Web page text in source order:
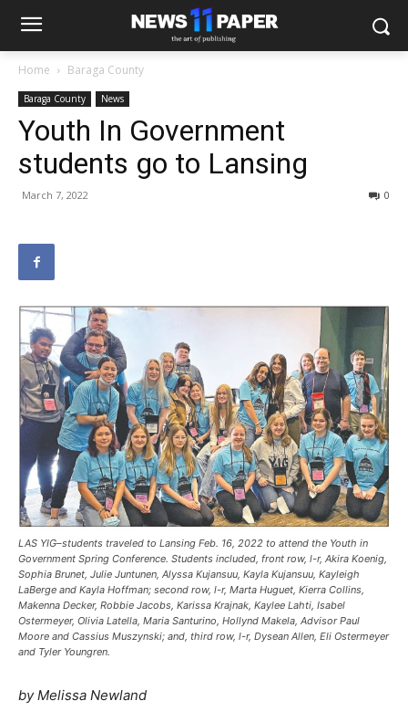
Home Baraga County
Baraga County News
Youth In Government
students go to Lansing
March 7, 2022 0
LAS YIG–students traveled to Lansing Feb. 16, 2022 to attend the Youth in
Government Spring Conference. Students included, front row, l-r, Akira Koenig,
Sophia Brunet, Julie Juntunen, Alyssa Kujansuu, Kayla Kujansuu, Kayleigh
LaBerge and Kayla Hoffman; second row, l-r, Marta Huguet, Kierra Collins,
Makenna Decker, Robbie Jacobs, Karissa Krajnak, Kaylee Lahti, Isabel
Ostermeyer, Olivia Latella, Maria Santurino, Hollynd Makela, Advisor Paul
Moore and Cassius Muszynski; and, third row, l-r, Dysean Allen, Eli Ostermeyer
and Tyler Youngren.
by Melissa Newland